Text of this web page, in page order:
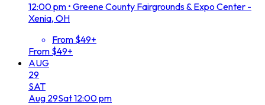
12:00 pm • Greene County Fairgrounds & Expo Center -
Xenia, OH
From $49+
From $49+
AUG
29
SAT
Aug 29Sat12:00 pm